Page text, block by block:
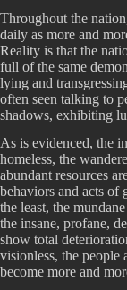
Throughout the
daily as more and
Reality is that the
full of the same
lying and
often seen talking to
shadows, exhibiting
As is evidenced, the
homeless, the
abundant resources
behaviors and acts of
the least, the
the insane, profane,
show total
visionless, the people
become more and